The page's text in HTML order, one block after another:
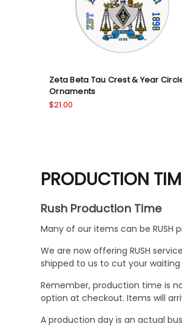
Zeta Beta Tau Crest & Year
Ornaments
$21.00
PRODUCTION
Rush Production Time
Many of our items can be RUSH
We are now offering RUSH
shipped to us to cut your
Remember, production time is
option at checkout. Items will
A production day is an actual